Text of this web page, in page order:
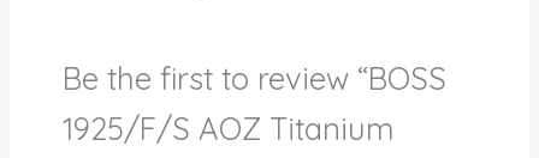
Be the first to review “BOSS
1925/F/S AOZ Titanium